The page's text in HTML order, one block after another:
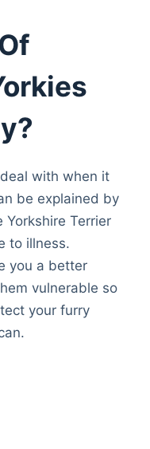
with when it
be explained by
Terrier
to illness.
you a better
vulnerable so
your furry